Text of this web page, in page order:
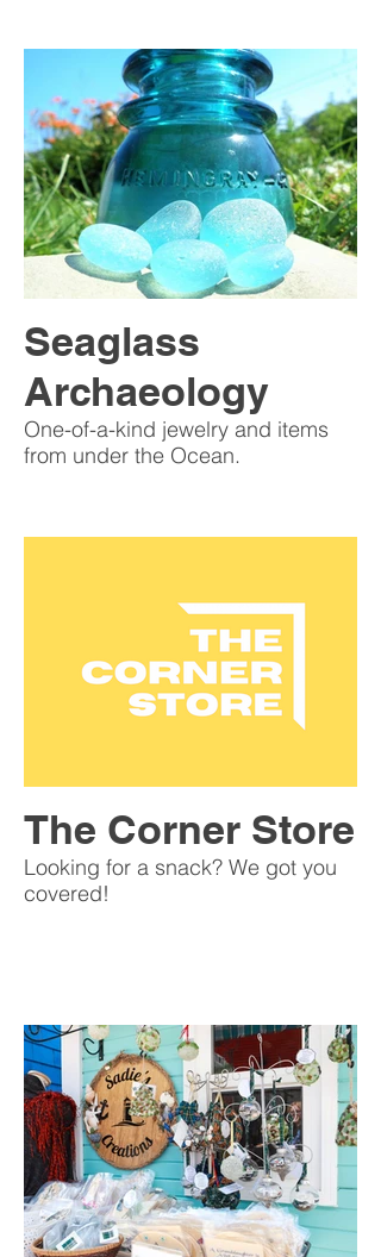
Seaglass
Archaeology
One-of-a-kind jewelry and items
from under the Ocean.
The Corner Store
Looking for a snack? We got you
covered!